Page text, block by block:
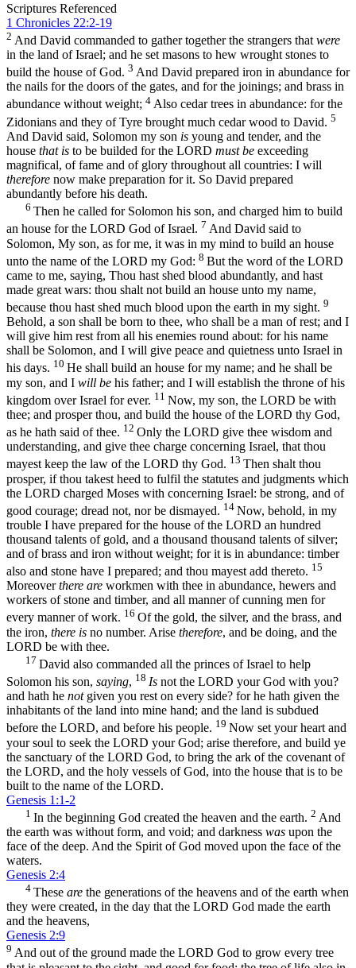
Scriptures Referenced
1 Chronicles 22:2-19
2 And David commanded to gather together the strangers that were
in the land of Israel; and he set masons to hew wrought stones to
build the house of God. 3 And David prepared iron in abundance for
the nails for the doors of the gates, and for the joinings; and brass in
abundance without weight; 4 Also cedar trees in abundance: for the
Zidonians and they of Tyre brought much cedar wood to David. 5
And David said, Solomon my son is young and tender, and the
house that is to be builded for the LORD must be exceeding
magnifical, of fame and of glory throughout all countries: I will
therefore now make preparation for it. So David prepared
abundantly before his death.
6 Then he called for Solomon his son, and charged him to build
an house for the LORD God of Israel. 7 And David said to
Solomon, My son, as for me, it was in my mind to build an house
unto the name of the LORD my God: 8 But the word of the LORD
came to me, saying, Thou hast shed blood abundantly, and hast
made great wars: thou shalt not build an house unto my name,
because thou hast shed much blood upon the earth in my sight. 9
Behold, a son shall be born to thee, who shall be a man of rest; and I
will give him rest from all his enemies round about: for his name
shall be Solomon, and I will give peace and quietness unto Israel in
his days. 10 He shall build an house for my name; and he shall be
my son, and I will be his father; and I will establish the throne of his
kingdom over Israel for ever. 11 Now, my son, the LORD be with
thee; and prosper thou, and build the house of the LORD thy God,
as he hath said of thee. 12 Only the LORD give thee wisdom and
understanding, and give thee charge concerning Israel, that thou
mayest keep the law of the LORD thy God. 13 Then shalt thou
prosper, if thou takest heed to fulfil the statutes and judgments which
the LORD charged Moses with concerning Israel: be strong, and of
good courage; dread not, nor be dismayed. 14 Now, behold, in my
trouble I have prepared for the house of the LORD an hundred
thousand talents of gold, and a thousand thousand talents of silver;
and of brass and iron without weight; for it is in abundance: timber
also and stone have I prepared; and thou mayest add thereto. 15
Moreoverthere are workmen with thee in abundance, hewers and
workers of stone and timber, and all manner of cunning men for
every manner of work. 16 Of the gold, the silver, and the brass, and
the iron, there is no number. Arise therefore, and be doing, and the
LORD be with thee.
17 David also commanded all the princes of Israel to help
Solomon his son, saying, 18 Is not the LORD your God with you?
and hath he notgiven you rest on every side? for he hath given the
inhabitants of the land into mine hand; and the land is subdued
before the LORD, and before his people. 19 Now set your heart and
your soul to seek the LORD your God; arise therefore, and build ye
the sanctuary of the LORD God, to bring the ark of the covenant of
the LORD, and the holy vessels of God, into the house that is to be
built to the name of the LORD.
Genesis 1:1-2
1 In the beginning God created the heaven and the earth. 2 And
the earth was without form, and void; and darkness was upon the
face of the deep. And the Spirit of God moved upon the face of the
waters.
Genesis 2:4
4 These are the generations of the heavens and of the earth when
they were created, in the day that the LORD God made the earth
and the heavens,
Genesis 2:9
9 And out of the ground made the LORD God to grow every tree